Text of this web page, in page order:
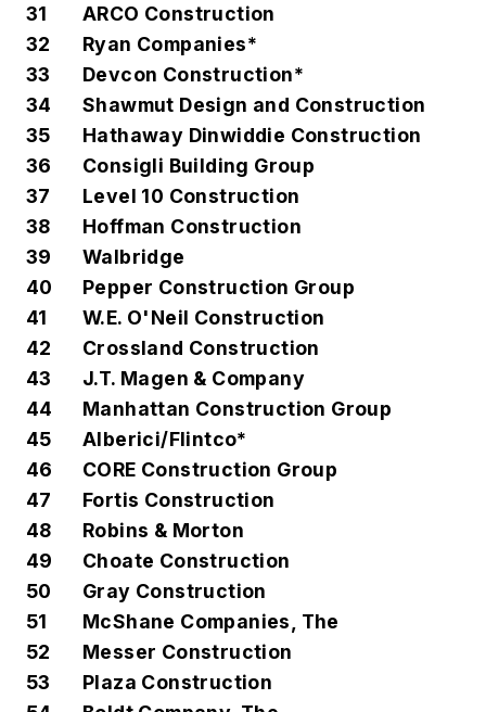
31
ARCO Construction
32
Ryan Companies*
33
Devcon Construction*
34
Shawmut Design and Construction
35
Hathaway Dinwiddie Construction
36
Consigli Building Group
37
Level 10 Construction
38
Hoffman Construction
39
Walbridge
40
Pepper Construction Group
41
W.E. O'Neil Construction
42
Crossland Construction
43
J.T. Magen & Company
44
Manhattan Construction Group
45
Alberici/Flintco*
46
CORE Construction Group
47
Fortis Construction
48
Robins & Morton
49
Choate Construction
50
Gray Construction
51
McShane Companies, The
52
Messer Construction
53
Plaza Construction